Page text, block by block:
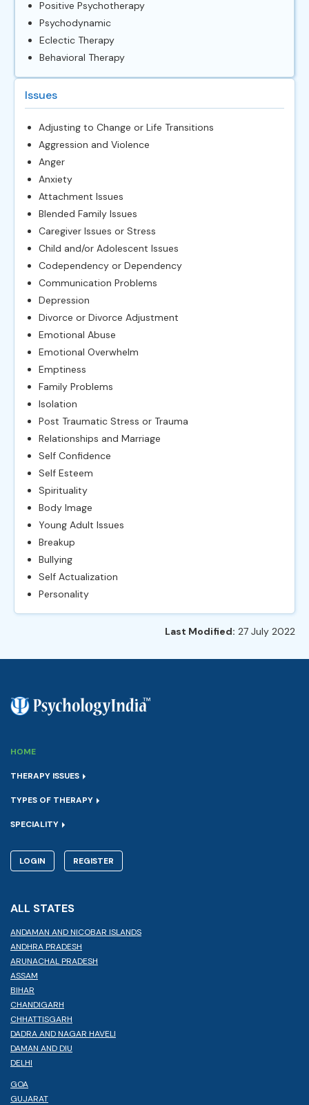
Positive Psychotherapy
Psychodynamic
Eclectic Therapy
Behavioral Therapy
Issues
Adjusting to Change or Life Transitions
Aggression and Violence
Anger
Anxiety
Attachment Issues
Blended Family Issues
Caregiver Issues or Stress
Child and/or Adolescent Issues
Codependency or Dependency
Communication Problems
Depression
Divorce or Divorce Adjustment
Emotional Abuse
Emotional Overwhelm
Emptiness
Family Problems
Isolation
Post Traumatic Stress or Trauma
Relationships and Marriage
Self Confidence
Self Esteem
Spirituality
Body Image
Young Adult Issues
Breakup
Bullying
Self Actualization
Personality
Last Modified: 27 July 2022
HOME
THERAPY ISSUES
TYPES OF THERAPY
SPECIALITY
LOGIN REGISTER
ALL STATES
ANDAMAN AND NICOBAR ISLANDS
ANDHRA PRADESH
ARUNACHAL PRADESH
ASSAM
BIHAR
CHANDIGARH
CHHATTISGARH
DADRA AND NAGAR HAVELI
DAMAN AND DIU
DELHI
GOA
GUJARAT